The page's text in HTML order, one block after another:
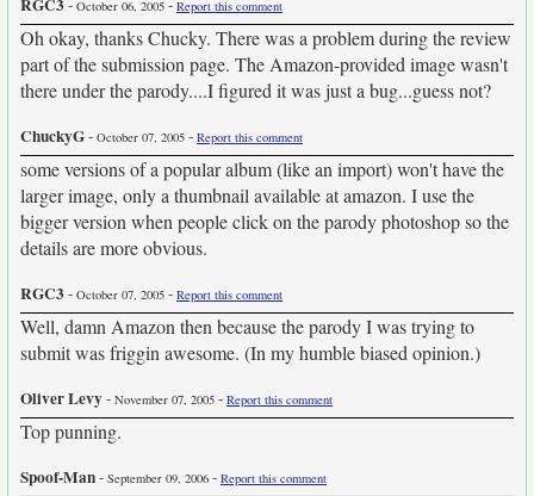
RGC3- October 06, 2005 - Report this comment
Oh okay, thanks Chucky. There was a problem during the review
part of the submission page. The Amazon-provided image wasn't
there under the parody....I figured it was just a bug...guess not?
ChuckyG- October 07, 2005 - Report this comment
some versions of a popular album (like an import) won't have the
larger image, only a thumbnail available at amazon. I use the
bigger version when people click on the parody photoshop so the
details are more obvious.
RGC3- October 07, 2005 - Report this comment
Well, damn Amazon then because the parody I was trying to
submit was friggin awesome. (In my humble biased opinion.)
Oliver Levy- November 07, 2005 - Report this comment
Top punning.
Spoof-Man- September 09, 2006 - Report this comment